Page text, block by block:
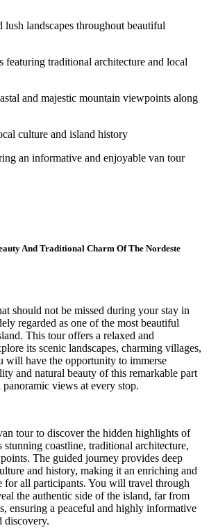
lush landscapes throughout beautiful
featuring traditional architecture and local
and majestic mountain viewpoints along
culture and island history
an informative and enjoyable van tour
And Traditional Charm Of The Nordeste
should not be missed during your stay in
regarded as one of the most beautiful
This tour offers a relaxed and
its scenic landscapes, charming villages,
will have the opportunity to immerse
and natural beauty of this remarkable part
views at every stop.
tour to discover the hidden highlights of
coastline, traditional architecture,
The guided journey provides deep
and history, making it an enriching and
for all participants. You will travel through
the authentic side of the island, far from
ensuring a peaceful and highly informative
discovery.